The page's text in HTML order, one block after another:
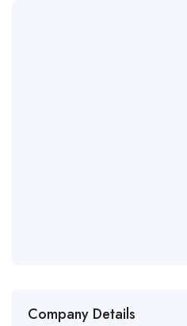
Company Details